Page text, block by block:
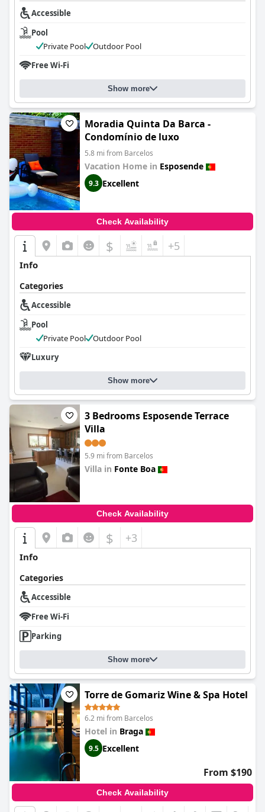
Accessible
Pool
Private Pool
Outdoor Pool
Free Wi-Fi
Show more
Moradia Quinta Da Barca -
Condomínio de luxo
5.8 mi from Barcelos
Vacation Home in Esposende
9.3 Excellent
Check Availability
$ +5
Info
Categories
Accessible
Pool
Private Pool
Outdoor Pool
Luxury
Show more
3 Bedrooms Esposende Terrace
Villa
5.9 mi from Barcelos
Villa in Fonte Boa
Check Availability
$ +3
Info
Categories
Accessible
Free Wi-Fi
Parking
Show more
Torre de Gomariz Wine & Spa Hotel
6.2 mi from Barcelos
Hotel in Braga
9.5 Excellent
From $190
Check Availability